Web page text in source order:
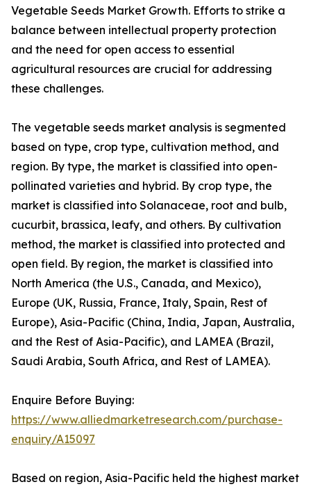
Vegetable Seeds Market Growth. Efforts to strike a
balance between intellectual property protection
and the need for open access to essential
agricultural resources are crucial for addressing
these challenges.
The vegetable seeds market analysis is segmented
based on type, crop type, cultivation method, and
region. By type, the market is classified into open-
pollinated varieties and hybrid. By crop type, the
market is classified into Solanaceae, root and bulb,
cucurbit, brassica, leafy, and others. By cultivation
method, the market is classified into protected and
open field. By region, the market is classified into
North America (the U.S., Canada, and Mexico),
Europe (UK, Russia, France, Italy, Spain, Rest of
Europe), Asia-Pacific (China, India, Japan, Australia,
and the Rest of Asia-Pacific), and LAMEA (Brazil,
Saudi Arabia, South Africa, and Rest of LAMEA).
Enquire Before Buying:
https://www.alliedmarketresearch.com/purchase-
enquiry/A15097
Based on region, Asia-Pacific held the highest market